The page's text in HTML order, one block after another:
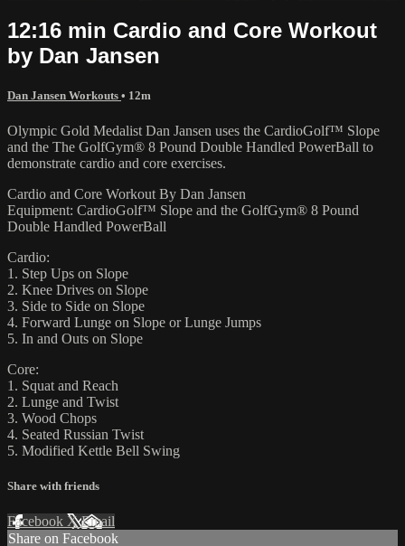
12:16 min Cardio and Core Workout
by Dan Jansen
Dan Jansen Workouts • 12m
Olympic Gold Medalist Dan Jansen uses the CardioGolf™ Slope
and the The GolfGym® 8 Pound Double Handled PowerBall to
demonstrate cardio and core exercises.
Cardio and Core Workout By Dan Jansen
Equipment: CardioGolf™ Slope and the GolfGym® 8 Pound
Double Handled PowerBall
Cardio:
1. Step Ups on Slope
2. Knee Drives on Slope
3. Side to Side on Slope
4. Forward Lunge on Slope or Lunge Jumps
5. In and Outs on Slope
Core:
1. Squat and Reach
2. Lunge and Twist
3. Wood Chops
4. Seated Russian Twist
5. Modified Kettle Bell Swing
Share with friends
Facebook XEmail
Share on Facebook